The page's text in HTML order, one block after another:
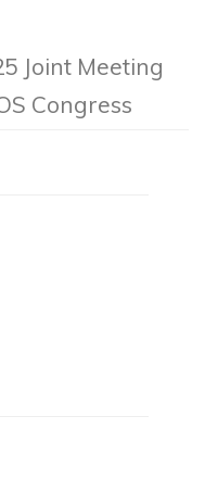
Joint Meeting
Congress